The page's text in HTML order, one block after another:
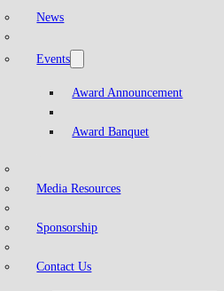
News
Events
Award Announcement
Award Banquet
Media Resources
Sponsorship
Contact Us